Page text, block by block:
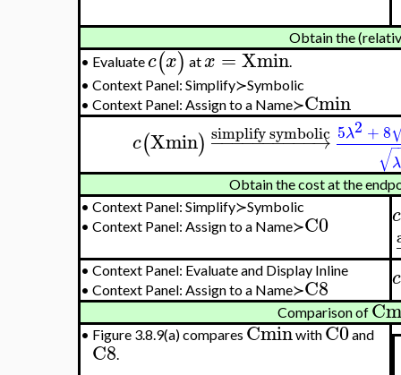
Obtain the
• Evaluatec(x) atx =Xmin.
• Context Panel: Simplify≻Symbolic
• Context Panel: Assign to a Name≻Cmin
c(Xmin) − →
−−−−−−−−−
simplify symbolic 5λ2 +8
λ
−
√
Obtain the cost at the
• Context Panel: Simplify≻Symbolic
• Context Panel: Assign to a Name≻C0 c
• Context Panel: Evaluate and Display Inline
• Context Panel: Assign to a Name≻C8 c
Comparison of
• Figure 3.8.9(a) compares CminwithC0and
C8.